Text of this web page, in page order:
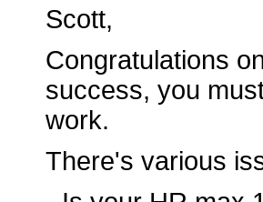
Scott,
Congratulations
success, you
work.
There's various